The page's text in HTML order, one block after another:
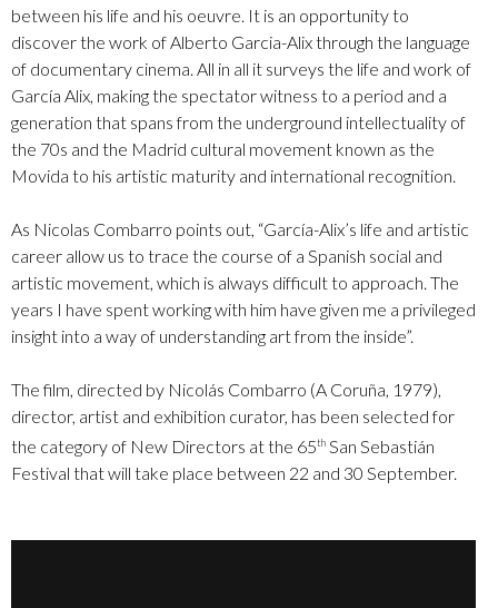
between his life and his oeuvre. It is an opportunity to
discover the work of Alberto Garcia-Alix through the language
of documentary cinema. All in all it surveys the life and work of
García Alix, making the spectator witness to a period and a
generation that spans from the underground intellectuality of
the 70s and the Madrid cultural movement known as the
Movida to his artistic maturity and international recognition.
As Nicolas Combarro points out, “García-Alix’s life and artistic
career allow us to trace the course of a Spanish social and
artistic movement, which is always difficult to approach. The
years I have spent working with him have given me a privileged
insight into a way of understanding art from the inside”.
The film, directed by Nicolás Combarro (A Coruña, 1979),
director, artist and exhibition curator, has been selected for
the category of New Directors at the 65th San Sebastián
Festival that will take place between 22 and 30 September.